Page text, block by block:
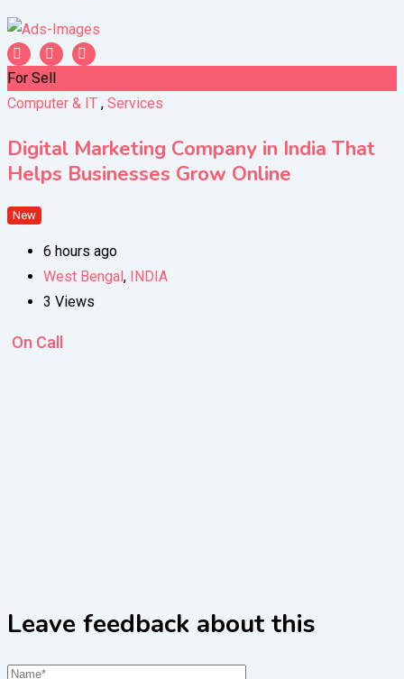
For Sell
Computer & IT , Services
Digital Marketing Company in India That
Helps Businesses Grow Online
New
6 hours ago
West Bengal, INDIA
3 Views
On Call
Leave feedback about this